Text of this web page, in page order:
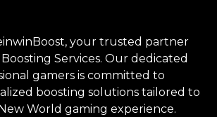
your trusted partner
Services. Our dedicated
gamers is committed to
boosting solutions tailored to
World gaming experience.